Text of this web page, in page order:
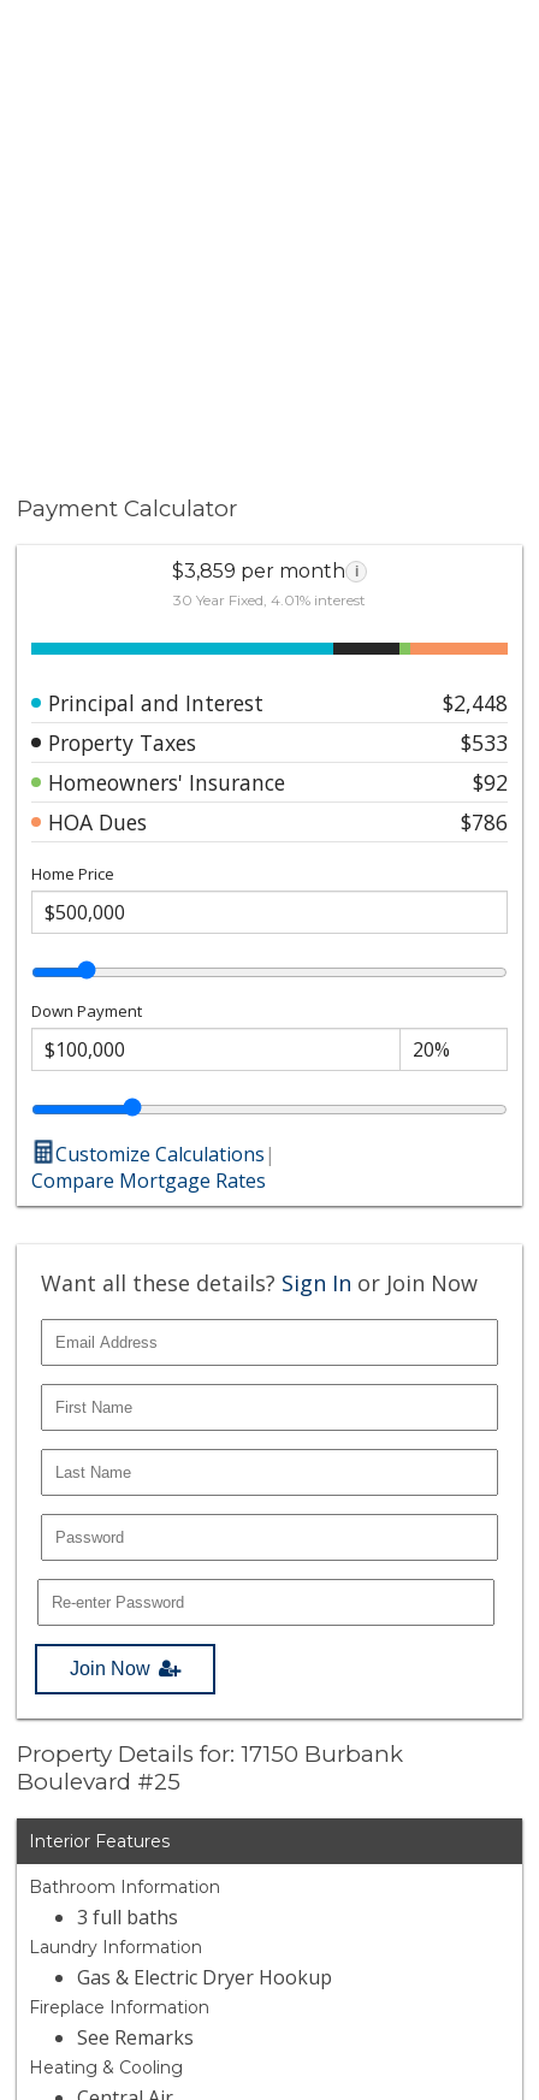
Payment Calculator
$3,859 per month i
30 Year Fixed, 4.01% interest
Principal and Interest
$2,448
Property Taxes
$533
Homeowners' Insurance
$92
HOA Dues
$786
Home Price
Down Payment
Customize Calculations|
Compare Mortgage Rates
Want all these details? Sign In or Join Now
Join Now
Property Details for: 17150 Burbank
Boulevard #25
Interior Features
Bathroom Information
3 full baths
Laundry Information
Gas & Electric Dryer Hookup
Fireplace Information
See Remarks
Heating & Cooling